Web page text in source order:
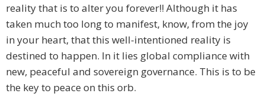
reality that is to alter you forever!! Although it has
taken much too long to manifest, know, from the joy
in your heart, that this well-intentioned reality is
destined to happen. In it lies global compliance with
new, peaceful and sovereign governance. This is to be
the key to peace on this orb.